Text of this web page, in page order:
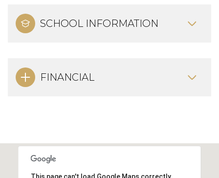
SCHOOL INFORMATION
FINANCIAL
This page can't load Google Maps correctly.